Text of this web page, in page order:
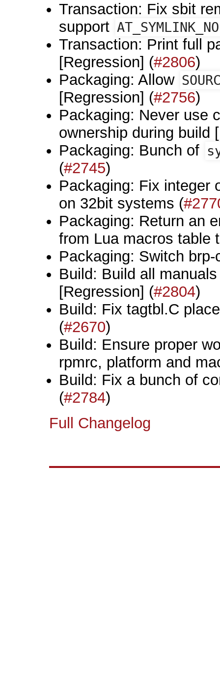
Transaction: Fix sbit
support
Transaction: Print full
[Regression] (#2806)
Packaging: Allow
[Regression] (#2756)
Packaging: Never use
ownership during build
Packaging: Bunch of
(#2745)
Packaging: Fix integer
on 32bit systems (
Packaging: Return an
from Lua macros table
Packaging: Switch
Build: Build all
[Regression] (#2804)
Build: Fix tagtbl.C
(#2670)
Build: Ensure proper
rpmrc, platform and
Build: Fix a bunch of
(#2784)
Full Changelog